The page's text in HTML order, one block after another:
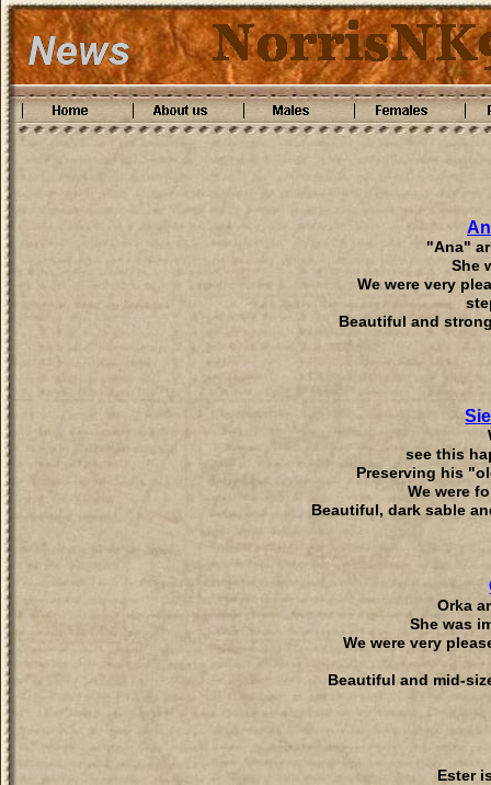
"Ana"
She
We were very
Beautiful and
S
see this
Preserving his
We were
Beautiful, dark sable
Orka
She was
We were very
Beautiful and mid-
Ester